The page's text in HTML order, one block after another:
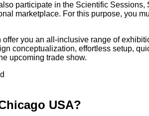
participate in the Scientific
marketplace. For this purpose, you
you an all-inclusive range of
conceptualization, effortless setup,
upcoming trade show.
USA?